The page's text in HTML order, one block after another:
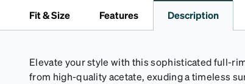
Fit & Size Features Description
Elevate your style with this sophisticated full-
from high-quality acetate, exuding a timeless